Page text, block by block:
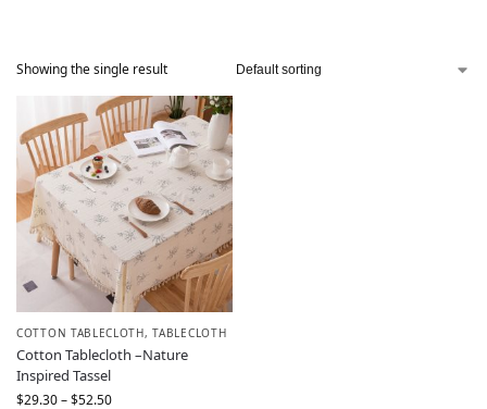
Showing the single result
COTTON TABLECLOTH,TABLECLOTH
Cotton Tablecloth –Nature
Inspired Tassel
$29.30–$52.50